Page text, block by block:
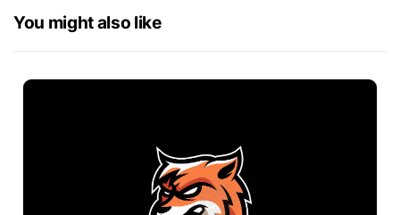
You might also like